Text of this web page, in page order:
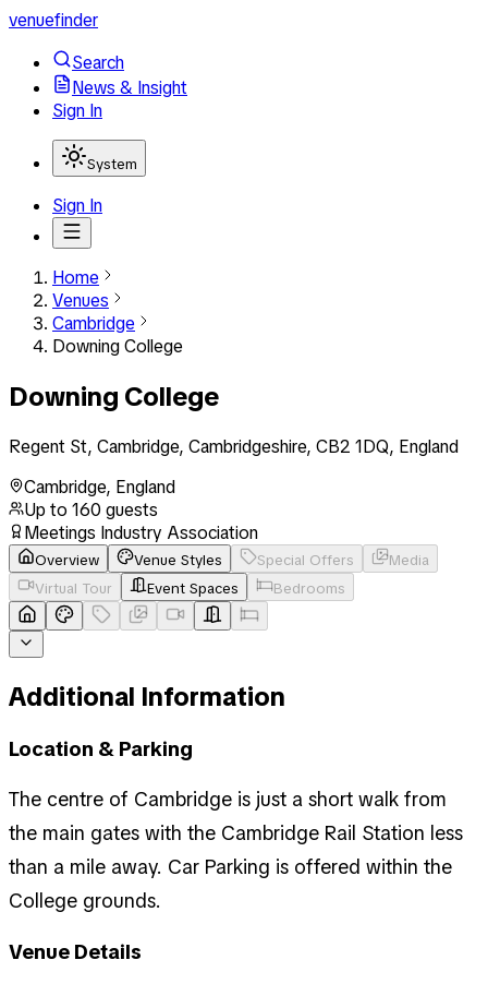
venuefinder
Search
News & Insight
Sign In
System
Sign In
Home
Venues
Cambridge
Downing College
Downing College
Regent St, Cambridge, Cambridgeshire, CB2 1DQ, England
Cambridge, England
Up to 160 guests
Meetings Industry Association
Overview Venue Styles Special Offers
Media
Virtual Tour
Event Spaces Bedrooms
Additional Information
Location & Parking
The centre of Cambridge is just a short walk from
the main gates with the Cambridge Rail Station less
than a mile away. Car Parking is offered within the
College grounds.
Venue Details